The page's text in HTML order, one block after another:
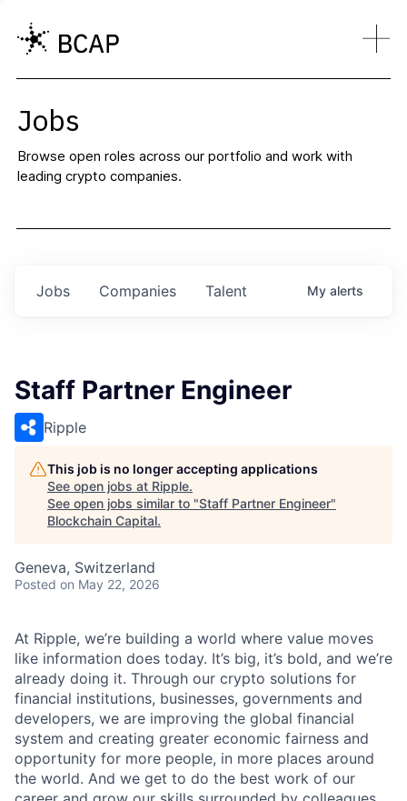
Jobs
Browse open roles across our portfolio and work with
leading crypto companies.
Jobs Companies Talent My alerts
Staff Partner Engineer
Ripple
This job is no longer accepting applications
See open jobs at Ripple.
See open jobs similar to "Staff Partner Engineer"
Blockchain Capital.
Geneva, Switzerland
Posted on May 22, 2026
At Ripple, we’re building a world where value moves
like information does today. It’s big, it’s bold, and we’re
already doing it. Through our crypto solutions for
financial institutions, businesses, governments and
developers, we are improving the global financial
system and creating greater economic fairness and
opportunity for more people, in more places around
the world. And we get to do the best work of our